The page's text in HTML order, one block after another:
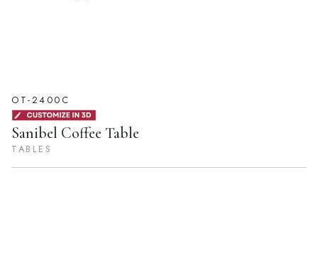
OT-2400C
Sanibel Coffee Table
TABLES